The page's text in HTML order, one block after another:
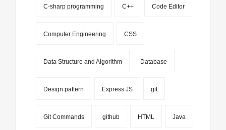
C-sharp programming C++ Code Editor
Computer Engineering CSS
Data Structure and Algorithm Database
Design pattern Express JS git
Git Commands github HTML Java